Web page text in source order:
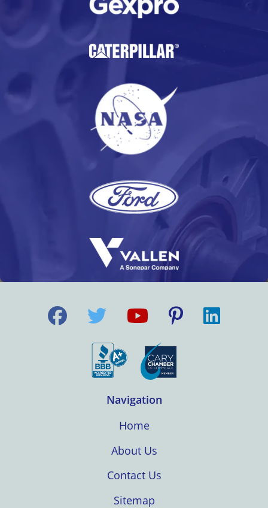
Navigation
Home
About Us
Contact Us
Sitemap